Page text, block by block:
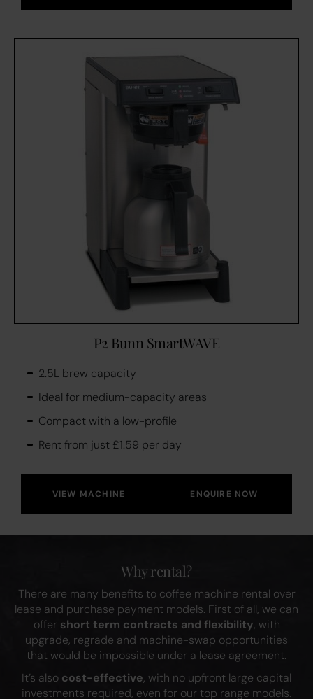
P2 Bunn SmartWAVE
2.5L brew capacity
Ideal for medium-capacity areas
Compact with a low-profile
Rent from just £1.59 per day
VIEW MACHINE ENQUIRE NOW
Why rental?
There are many benefits to coffee machine rental over
lease and purchase payment models. First of all, we can
offer short term contracts and flexibility, with
upgrade, regrade and machine-swap opportunities
that would be impossible under a lease agreement.
It’s also cost-effective, with no upfront large capital
investments required, even for our top range models.